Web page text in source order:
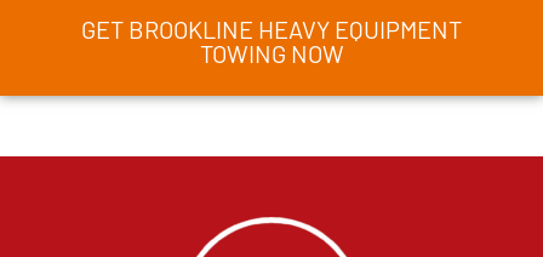
GET BROOKLINE HEAVY EQUIPMENT
TOWING NOW